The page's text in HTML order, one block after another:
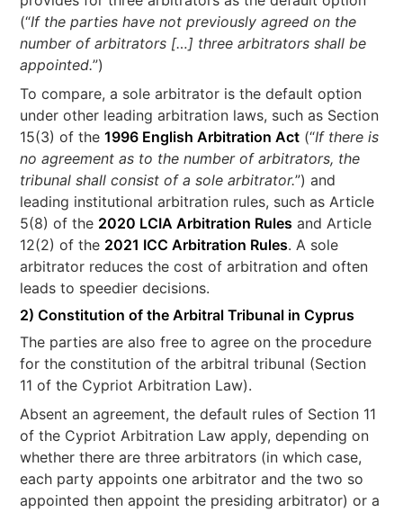
(“If the parties have not previously agreed on the
number of arbitrators […] three arbitrators shall be
appointed.”)
To compare, a sole arbitrator is the default option
under other leading arbitration laws, such as Section
15(3) of the1996 English Arbitration Act (“If there is
no agreement as to the number of arbitrators, the
tribunal shall consist of a sole arbitrator.”) and
leading institutional arbitration rules, such as Article
5(8) of the 2020 LCIA Arbitration Rules and Article
12(2) of the 2021 ICC Arbitration Rules. A sole
arbitrator reduces the cost of arbitration and often
leads to speedier decisions.
2) Constitution of the Arbitral Tribunal in Cyprus
The parties are also free to agree on the procedure
for the constitution of the arbitral tribunal (Section
11 of the Cypriot Arbitration Law).
Absent an agreement, the default rules of Section 11
of the Cypriot Arbitration Law apply, depending on
whether there are three arbitrators (in which case,
each party appoints one arbitrator and the two so
appointed then appoint the presiding arbitrator) or a